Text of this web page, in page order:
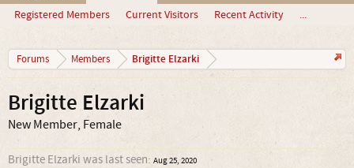
Registered Members Current Visitors Recent Activity ...
Forums Members Brigitte Elzarki
Brigitte Elzarki
New Member, Female
Brigitte Elzarki was last seen: Aug 25, 2020